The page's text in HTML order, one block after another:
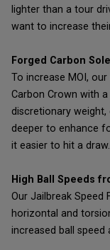
lighter than a tour
want to increase
Forged Carbon
To increase MOI,
Carbon Crown with
discretionary weight,
deeper to enhance
it easier to hit a draw.
High Ball Speeds
Our Jailbreak Speed
horizontal and
increased ball speed